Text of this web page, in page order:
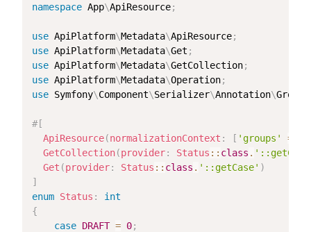
namespace App\ApiResource;
use ApiPlatform\Metadata\ApiResource;
use ApiPlatform\Metadata\Get ;
use ApiPlatform\Metadata\GetCollection;
use ApiPlatform\Metadata\Operation;
use Symfony\Component\Serializer\Annotation\Groups
#[
ApiResource(normalizationContext : [ 'groups' =>
GetCollection(provider: Status :: class .
Get (provider: Status :: class . '::getCase' )
]
enum Status :
int
{
case DRAFT = 0;